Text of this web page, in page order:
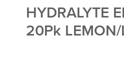
HYDRALYTE
20Pk